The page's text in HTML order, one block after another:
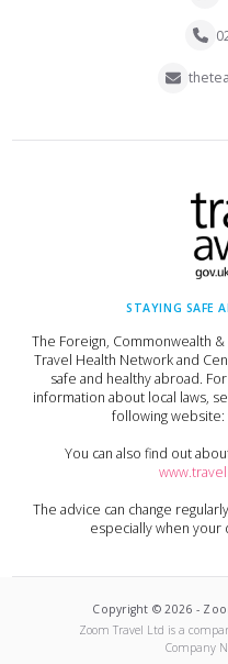
STAYING SAFE
The Foreign, Commonwealth
Travel Health Network and
safe and healthy abroad.
information about local laws,
following website:
You can also find out
The advice can change
especially when
Copyright © 2026 -
Zoom Travel Ltd is a
Company